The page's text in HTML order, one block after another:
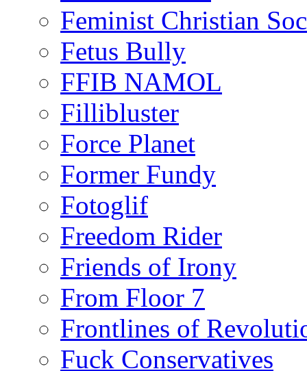
Feminist Christian
Fetus Bully
FFIB NAMOL
Fillibluster
Force Planet
Former Fundy
Fotoglif
Freedom Rider
Friends of Irony
From Floor 7
Frontlines of
Fuck Conservatives